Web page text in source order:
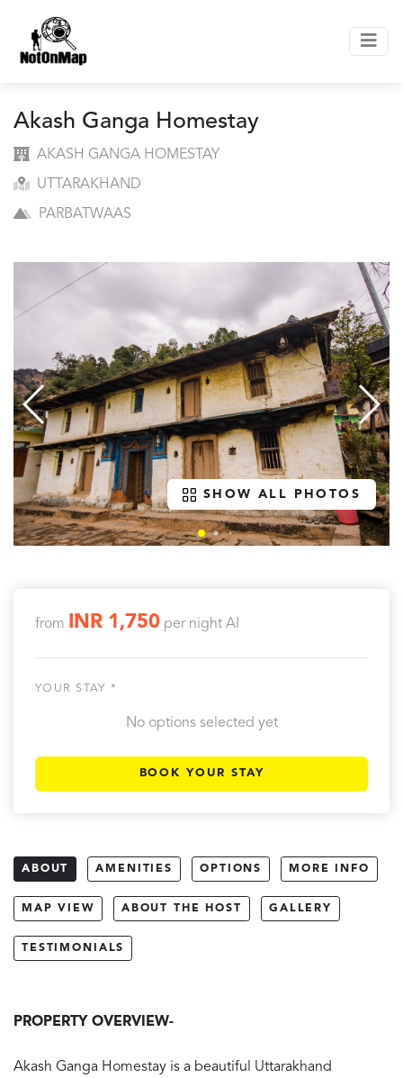
Akash Ganga Homestay
AKASH GANGA HOMESTAY
UTTARAKHAND
PARBATWAAS
SHOW ALL PHOTOS
from INR 1,750 per night AI
YOUR STAY *
No options selected yet
BOOK YOUR STAY
ABOUT AMENITIES OPTIONS MORE INFO
MAP VIEW ABOUT THE HOST GALLERY
TESTIMONIALS
PROPERTY OVERVIEW-
Akash Ganga Homestay is a beautiful Uttarakhand